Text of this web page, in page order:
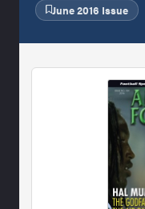
June 2016 Issue